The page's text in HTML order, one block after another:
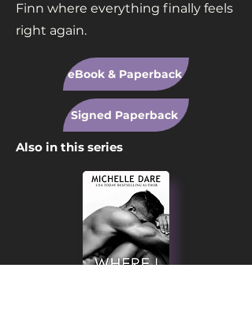
Finn where everything finally feels
right again.
eBook & Paperback
Signed Paperback
Also in this series